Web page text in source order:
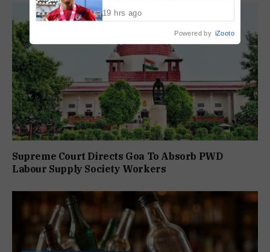
Supreme Court Directs Goa To Absorb PWD
Labour Supply Society Workers
Record
19 hrs ago
Powered by iZooto